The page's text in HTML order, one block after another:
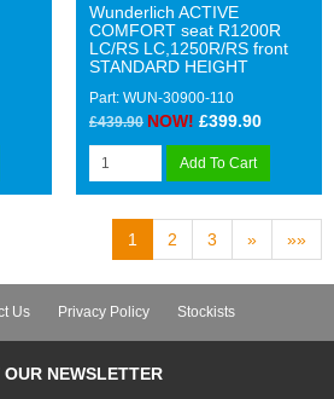
Wunderlich ACTIVE
COMFORT seat R1200R
LC/RS LC,1250R/RS front
STANDARD HEIGHT
Part: WUN-30900-110
£439.90 NOW! £399.90
Add To Cart
1 2 3 » »»
Us Privacy Policy Stockists
OUR NEWSLETTER